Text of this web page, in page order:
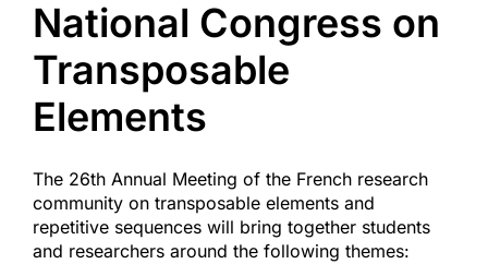
Access & Contact
National Congress on
Transposable
Elements
The 26th Annual Meeting of the French research
community on transposable elements and
repetitive sequences will bring together students
and researchers around the following themes: